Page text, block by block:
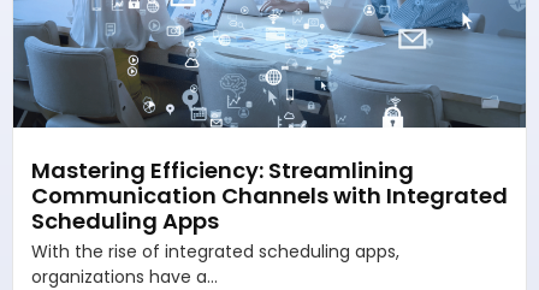
Mastering Efficiency: Streamlining
Communication Channels with Integrated
Scheduling Apps
With the rise of integrated scheduling apps,
organizations have a...